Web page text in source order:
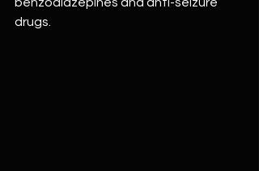
benzodiazepines and anti-seizure
drugs.